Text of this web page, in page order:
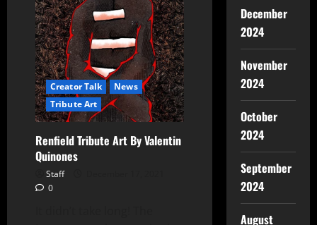
Creator Talk
News
Tribute Art
Renfield Tribute Art By Valentin
Quinones
Staff
0
December
2024
November
2024
October
2024
September
2024
August